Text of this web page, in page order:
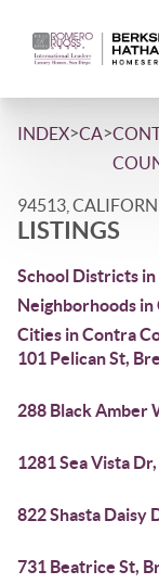
INDEX>CA>
94513,
LISTINGS
School Districts
Neighborhoods
Cities in Contra
101 Pelican St,
288 Black Amber
1281 Sea Vista
822 Shasta Daisy
731 Beatrice St,